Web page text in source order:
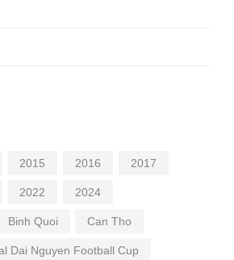
2015 2016 2017
2022 2024
Binh Quoi Can Tho
Dai Nguyen Football Cup